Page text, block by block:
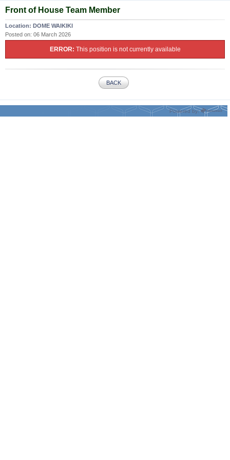
Front of House Team Member
Location: DOME WAIKIKI
Posted on: 06 March 2026
ERROR: This position is not currently available
BACK
Powered by: